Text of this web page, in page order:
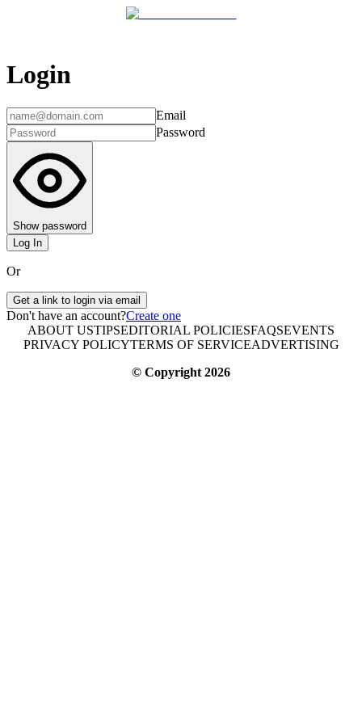
Login
Email
Password
Show password
Log In
Or
Get a link to login via email
Don't have an account?Create one
ABOUT USTIPSEDITORIAL POLICIESFAQSEVENTS
PRIVACY POLICYTERMS OF SERVICEADVERTISING
© Copyright 2026